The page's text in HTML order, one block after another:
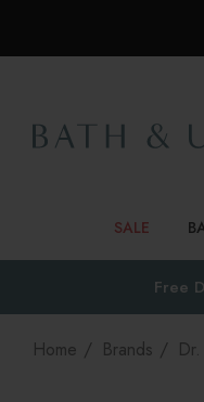
SALE
Free
Home Brands